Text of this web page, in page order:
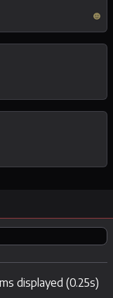
displayed (0.25s)
Hide